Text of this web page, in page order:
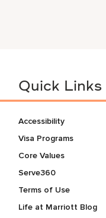
Quick Links
Accessibility
Visa Programs
Core Values
Serve360
Terms of Use
Life at Marriott Blog